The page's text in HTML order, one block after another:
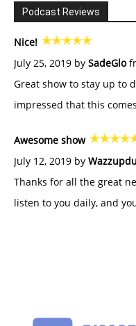
Podcast Reviews
Nice!
July 25, 2019 by SadeGlo
Great show to stay up to
impressed that this
Awesome show
July 12, 2019 by
Thanks for all the great
listen to you daily, and